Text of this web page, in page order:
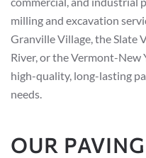
milling and excavation
Granville Village, the Slate
River, or the Vermont-New
high-quality, long-lasting
needs.
OUR